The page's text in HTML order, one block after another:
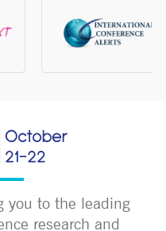
to the leading
research and